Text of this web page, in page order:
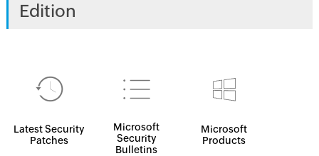
Edition
Latest Security
Patches
Microsoft
Security
Bulletins
Microsoft
Products